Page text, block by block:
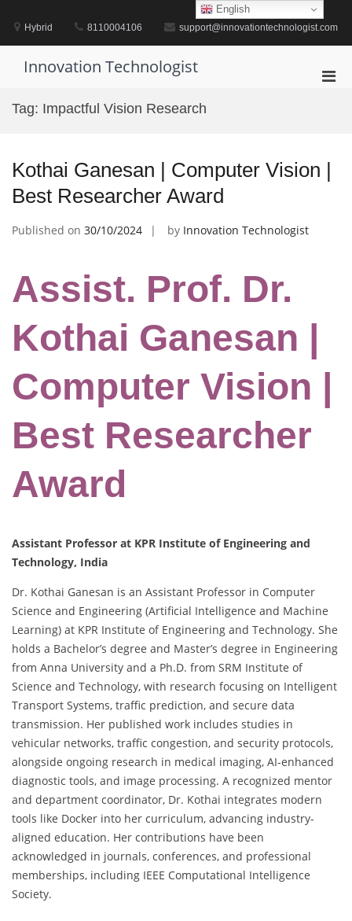
contentHybrid 8110004106 support@innovationtechnologist.com
Innovation Technologist
Tag: Impactful Vision Research
Kothai Ganesan | Computer Vision |
Best Researcher Award
Published on 30/10/2024 by Innovation Technologist
Assist. Prof. Dr.
Kothai Ganesan |
Computer Vision |
Best Researcher
Award
Assistant Professor at KPR Institute of Engineering and
Technology, India
Dr. Kothai Ganesan is an Assistant Professor in Computer
Science and Engineering (Artificial Intelligence and Machine
Learning) at KPR Institute of Engineering and Technology. She
holds a Bachelor’s degree and Master’s degree in Engineering
from Anna University and a Ph.D. from SRM Institute of
Science and Technology, with research focusing on Intelligent
Transport Systems, traffic prediction, and secure data
transmission. Her published work includes studies in
vehicular networks, traffic congestion, and security protocols,
alongside ongoing research in medical imaging, AI-enhanced
diagnostic tools, and image processing. A recognized mentor
and department coordinator, Dr. Kothai integrates modern
tools like Docker into her curriculum, advancing industry-
aligned education. Her contributions have been
acknowledged in journals, conferences, and professional
memberships, including IEEE Computational Intelligence
Society.
English